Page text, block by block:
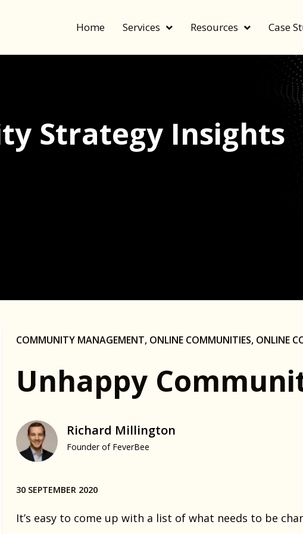
Home Services Resources Case
Strategy Insights
COMMUNITY MANAGEMENT, ONLINE COMMUNITIES, ONLINE
Unhappy
Richard Millington
Founder of FeverBee
30 SEPTEMBER 2020
It’s easy to come up with a list of what needs to be